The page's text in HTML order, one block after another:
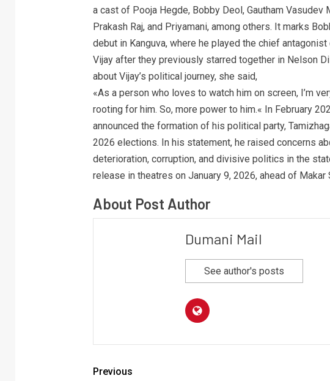
a cast of Pooja Hegde, Bobby Deol, Gautham Vasudev
Prakash Raj, and Priyamani, among others. It marks
debut in Kanguva, where he played the chief
Vijay after they previously starred together in Nelson
about Vijay’s political journey, she said,
«As a person who loves to watch him on screen, I’m
rooting for him. So, more power to him.« In February
announced the formation of his political party,
2026 elections. In his statement, he raised concerns
deterioration, corruption, and divisive politics in the
release in theatres on January 9, 2026, ahead of Makar
About Post Author
Dumani Mail
See author's posts
Previous